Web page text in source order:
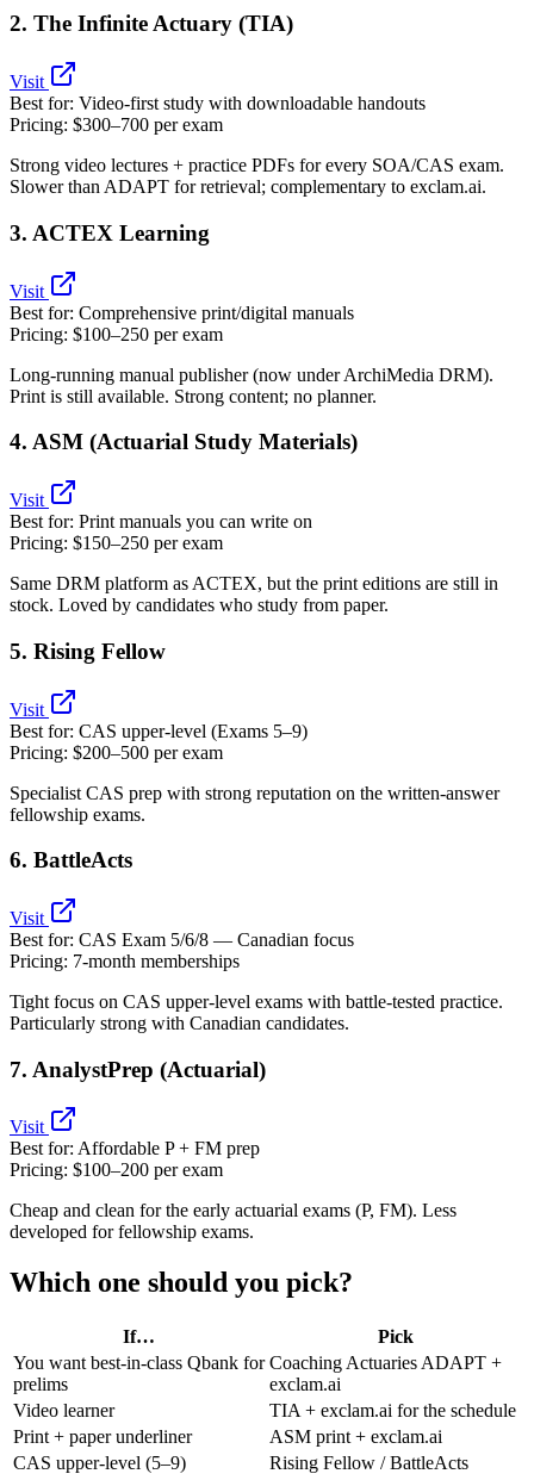
2. The Infinite Actuary (TIA)
Visit
Best for: Video‑first study with downloadable handouts
Pricing: $300–700 per exam
Strong video lectures + practice PDFs for every SOA/CAS exam.
Slower than ADAPT for retrieval; complementary to exclam.ai.
3. ACTEX Learning
Visit
Best for: Comprehensive print/digital manuals
Pricing: $100–250 per exam
Long‑running manual publisher (now under ArchiMedia DRM).
Print is still available. Strong content; no planner.
4. ASM (Actuarial Study Materials)
Visit
Best for: Print manuals you can write on
Pricing: $150–250 per exam
Same DRM platform as ACTEX, but the print editions are still in
stock. Loved by candidates who study from paper.
5. Rising Fellow
Visit
Best for: CAS upper‑level (Exams 5–9)
Pricing: $200–500 per exam
Specialist CAS prep with strong reputation on the written‑answer
fellowship exams.
6. BattleActs
Visit
Best for: CAS Exam 5/6/8 — Canadian focus
Pricing: 7‑month memberships
Tight focus on CAS upper‑level exams with battle‑tested practice.
Particularly strong with Canadian candidates.
7. AnalystPrep (Actuarial)
Visit
Best for: Affordable P + FM prep
Pricing: $100–200 per exam
Cheap and clean for the early actuarial exams (P, FM). Less
developed for fellowship exams.
Which one should you pick?
If…
Pick
You want best‑in‑class Qbank for
prelims
Coaching Actuaries ADAPT +
exclam.ai
Video learner
TIA + exclam.ai for the schedule
Print + paper underliner
ASM print + exclam.ai
CAS upper‑level (5–9)
Rising Fellow / BattleActs